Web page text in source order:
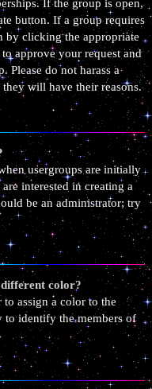
If the group is open,
button. If a group requires
by clicking the appropriate
approve your request and
Please do not harass a
will have their reasons.
usergroups are initially
interested in creating a
be an administrator; try
color?
assign a color to the
to identify the members of